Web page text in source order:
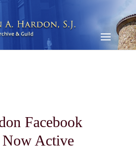
Facebook
Now Active